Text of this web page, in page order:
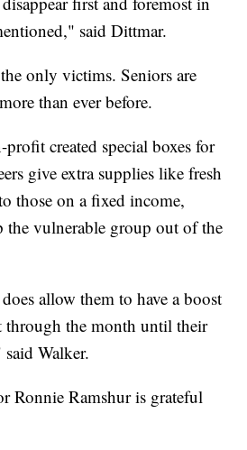
said Dittmar.
only victims. Seniors are
than ever before.
created special boxes for
give extra supplies like fresh
those on a fixed income,
the vulnerable group out of the
allow them to have a boost
through the month until their
Walker.
Ronnie Ramshur is grateful